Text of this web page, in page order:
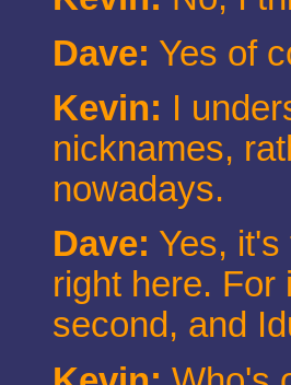
Dave: Yes of
Kevin: I
nicknames,
nowadays.
Dave: Yes,
right here. For
second, and